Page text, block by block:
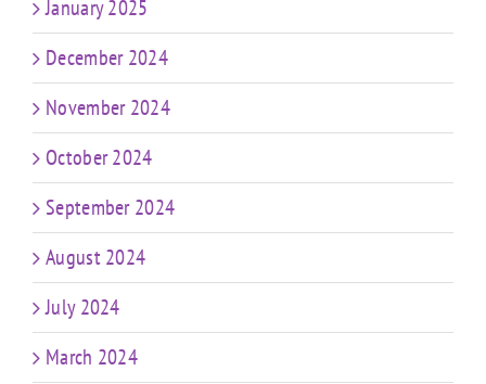
January 2025
December 2024
November 2024
October 2024
September 2024
August 2024
July 2024
March 2024